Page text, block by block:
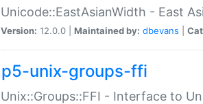
Unicode::EastAsianWidth - East
Version: 12.0.0 | Maintained by: dbevans
p5-unix-groups-ffi
Unix::Groups::FFI - Interface to